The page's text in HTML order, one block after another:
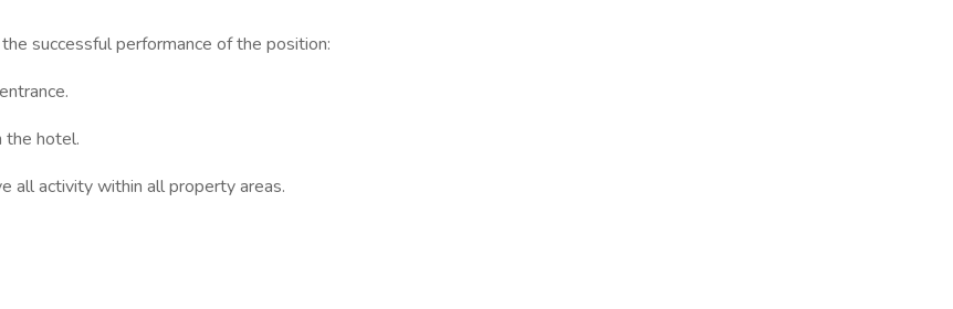
successful performance of the position:
the hotel.
all activity within all property areas.